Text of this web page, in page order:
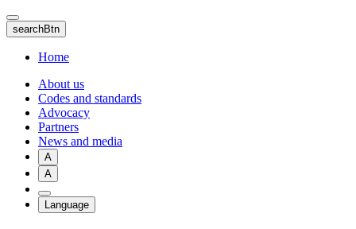
Skip
to
main
content
searchBtn
Home
About us
Codes and standards
Advocacy
Partners
News and media
A
A
Language